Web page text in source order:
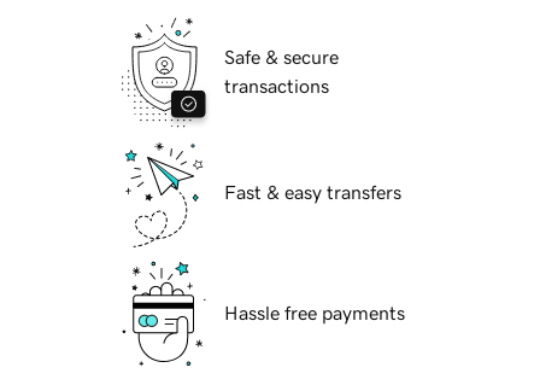
Safe & secure
transactions
Fast & easy transfers
Hassle free payments